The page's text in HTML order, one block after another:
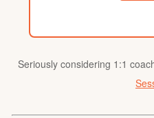
Seriously considering 1:1